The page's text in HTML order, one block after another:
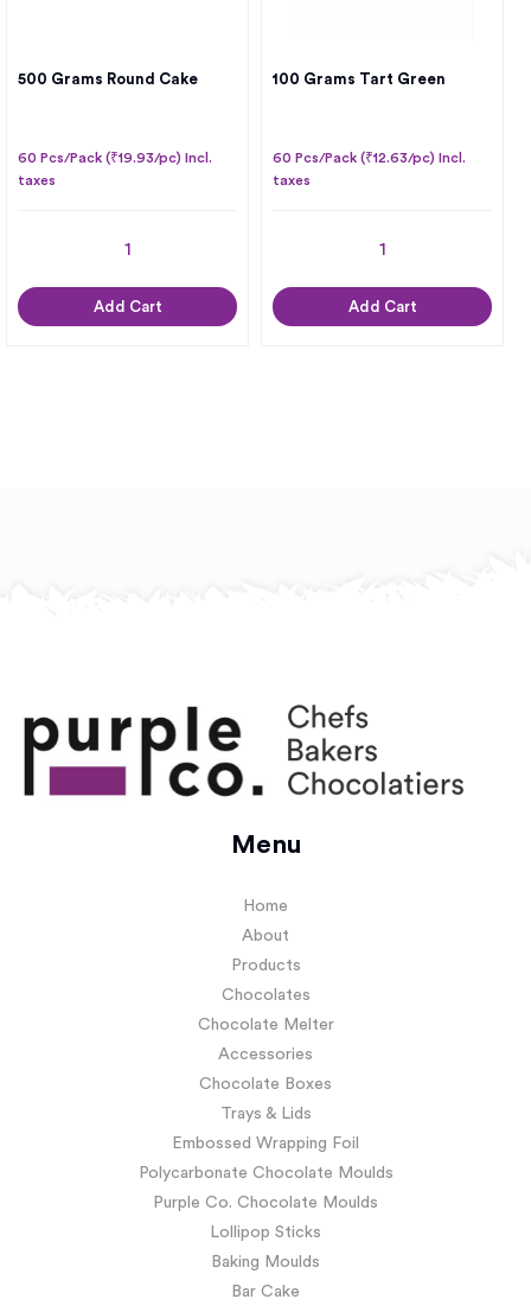
500 Grams Round Cake
60 Pcs/Pack (₹19.93/pc) Incl.
taxes
Add Cart
100 Grams Tart Green
60 Pcs/Pack (₹12.63/pc) Incl.
taxes
Add Cart
Menu
Home
About
Products
Chocolates
Chocolate Melter
Accessories
Chocolate Boxes
Trays & Lids
Embossed Wrapping Foil
Polycarbonate Chocolate Moulds
Purple Co. Chocolate Moulds
Lollipop Sticks
Baking Moulds
Bar Cake